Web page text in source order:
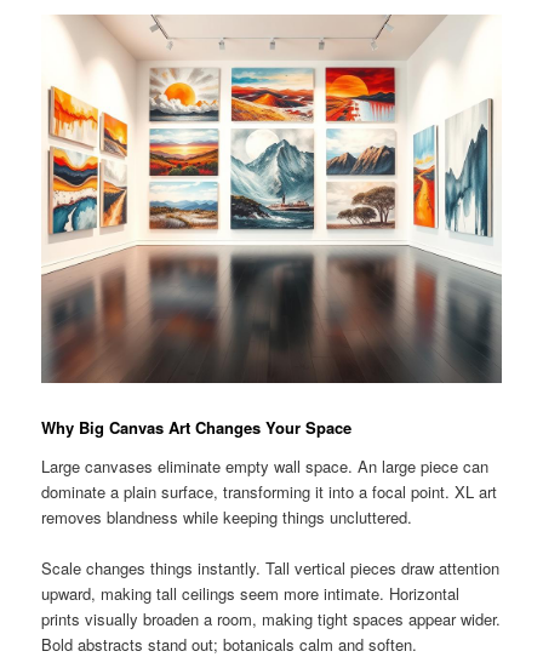
Why Big Canvas Art Changes Your Space
Large canvases eliminate empty wall space. An large piece can
dominate a plain surface, transforming it into a focal point. XL art
removes blandness while keeping things uncluttered.
Scale changes things instantly. Tall vertical pieces draw attention
upward, making tall ceilings seem more intimate. Horizontal
prints visually broaden a room, making tight spaces appear wider.
Bold abstracts stand out; botanicals calm and soften.